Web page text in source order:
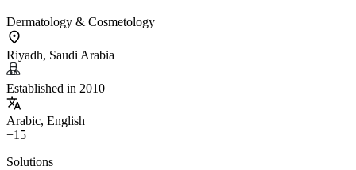
Dermatology & Cosmetology
Riyadh, Saudi Arabia
Established in 2010
Arabic, English
+15
Solutions